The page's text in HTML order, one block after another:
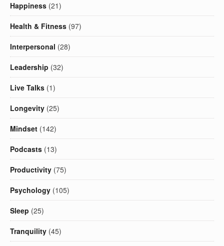
Happiness (21)
Health & Fitness (97)
Interpersonal (28)
Leadership (32)
Live Talks (1)
Longevity (25)
Mindset (142)
Podcasts (13)
Productivity (75)
Psychology (105)
Sleep (25)
Tranquility (45)